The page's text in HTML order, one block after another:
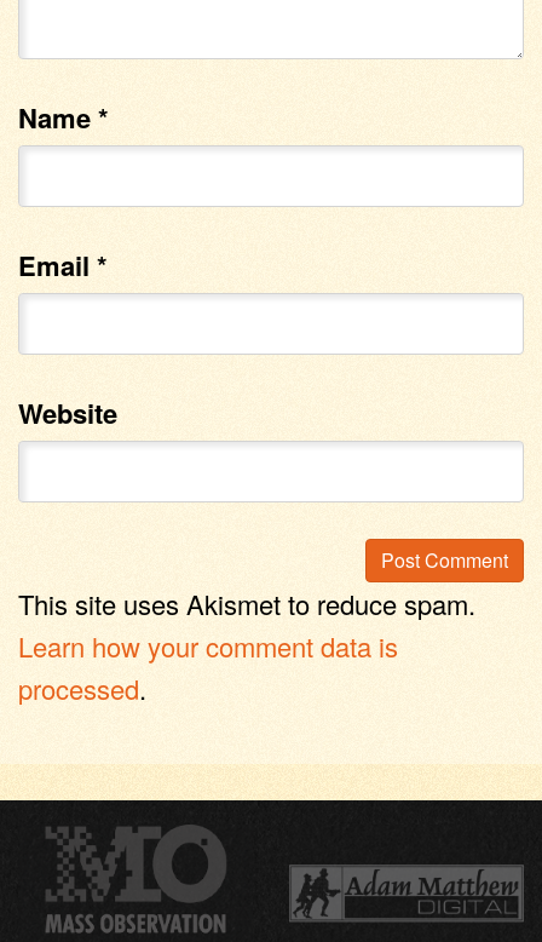
Name*
Email *
Website
This site uses Akismet to reduce spam.
Learn how your comment data is
processed.